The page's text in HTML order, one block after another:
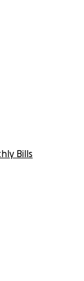
Bills